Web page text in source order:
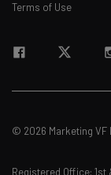
Terms of Use
© 2026 Marketing VF
Registered Office: